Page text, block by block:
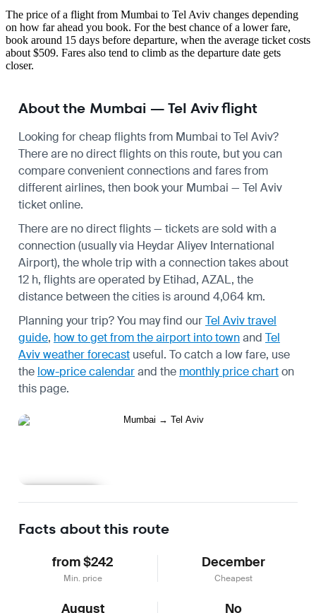
The price of a flight from Mumbai to Tel Aviv changes depending
on how far ahead you book. For the best chance of a lower fare,
book around 15 days before departure, when the average ticket costs
about $509. Fares also tend to climb as the departure date gets
closer.
About the Mumbai — Tel Aviv flight
Looking for cheap flights from Mumbai to Tel Aviv?
There are no direct flights on this route, but you can
compare convenient connections and fares from
different airlines, then book your Mumbai — Tel Aviv
ticket online.
There are no direct flights — tickets are sold with a
connection (usually via Heydar Aliyev International
Airport), the whole trip with a connection takes about
12 h, flights are operated by Etihad, AZAL, the
distance between the cities is around 4,064 km.
Planning your trip? You may find ourTel Aviv travel
guide, how to get from the airport into townand Tel
Aviv weather forecast useful. To catch a low fare, use
the low-price calendarand the monthly price charton
this page.
Facts about this route
from $242
Min. price
December
Cheapest
August No